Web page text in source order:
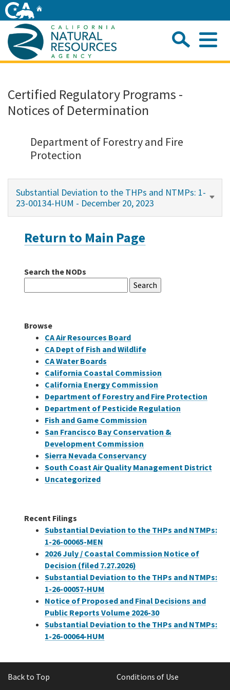
Skip
to
Main
Content
Home
About
Initiatives
Certified Regulatory Programs -
Notices of Determination
Department of Forestry and Fire
Protection
Substantial Deviation to the THPs and NTMPs: 1-
23-00134-HUM - December 20, 2023
Return to Main Page
Search the NODs
for:
Browse
CA Air Resources Board
CA Dept of Fish and Wildlife
CA Water Boards
California Coastal Commission
California Energy Commission
Department of Forestry and Fire Protection
Department of Pesticide Regulation
Fish and Game Commission
San Francisco Bay Conservation &
Development Commission
Sierra Nevada Conservancy
South Coast Air Quality Management District
Uncategorized
Recent Filings
Substantial Deviation to the THPs and NTMPs:
1-26-00065-MEN
2026 July / Coastal Commission Notice of
Decision (filed 7.27.2026)
Substantial Deviation to the THPs and NTMPs:
1-26-00057-HUM
Notice of Proposed and Final Decisions and
Public Reports Volume 2026-30
Substantial Deviation to the THPs and NTMPs:
1-26-00064-HUM
Back to Top Conditions of Use